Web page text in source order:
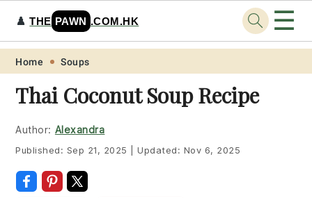
Skip
primary
navigation
Skip
main
content
Skip
primary
sidebar
Skip
footer
♟️THE PAWN .COM.HK ☰
Home Soups
Thai Coconut Soup Recipe
Author: Alexandra
Published: Sep 21, 2025 Updated: Nov 6, 2025